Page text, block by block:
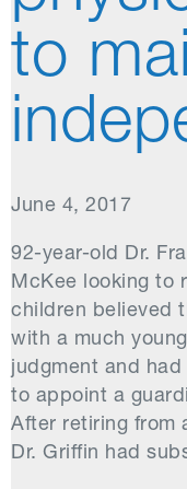
to
June 4, 2017
92-year-old Dr.
McKee looking to
children believed
with a much
judgment and
to appoint a
After retiring from
Dr. Griffin had